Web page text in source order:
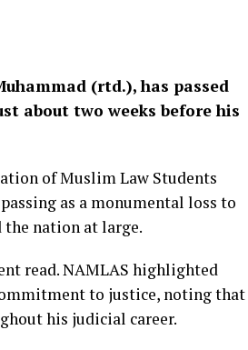
(rtd.), has passed
about two weeks before his
of Muslim Law Students
as a monumental loss to
nation at large.
read. NAMLAS highlighted
to justice, noting that
his judicial career.